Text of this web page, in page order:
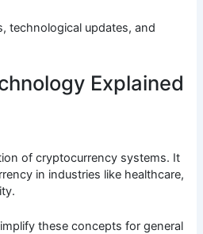
technological updates, and
Explained
of cryptocurrency systems. It
in industries like healthcare,
these concepts for general